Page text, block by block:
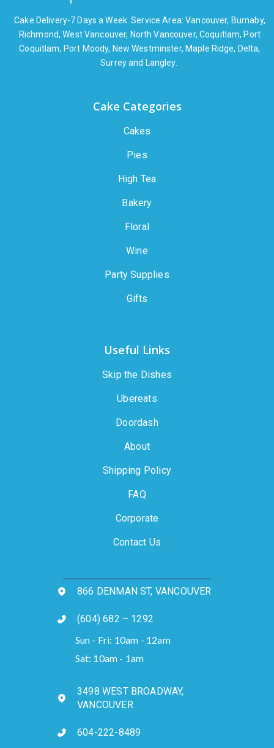
Cake Delivery-7 Days a Week. Service Area: Vancouver, Burnaby,
Richmond, West Vancouver, North Vancouver, Coquitlam, Port
Coquitlam, Port Moody, New Westminster, Maple Ridge, Delta,
Surrey and Langley.
Cake Categories
Cakes
Pies
High Tea
Bakery
Floral
Wine
Party Supplies
Gifts
Useful Links
Skip the Dishes
Ubereats
Doordash
About
Shipping Policy
FAQ
Corporate
Contact Us
866 DENMAN ST, VANCOUVER
(604) 682 – 1292
Sun - Fri: 10am - 12am
Sat: 10am - 1am
3498 WEST BROADWAY,
VANCOUVER
604-222-8489